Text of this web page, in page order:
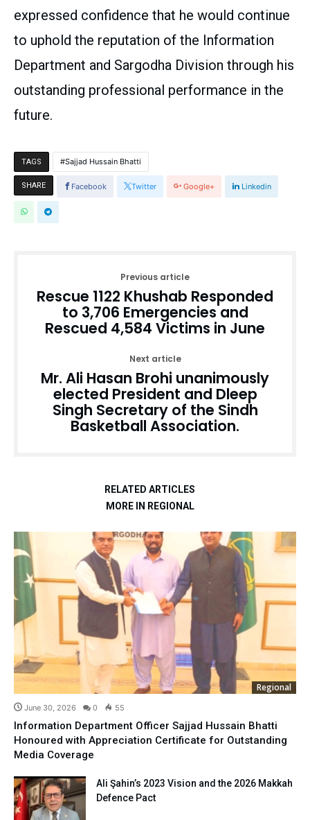
expressed confidence that he would continue
to uphold the reputation of the Information
Department and Sargodha Division through his
outstanding professional performance in the
future.
TAGS Sajjad Hussain Bhatti
SHARE Facebook Twitter Google+ Linkedin
Previous article
Rescue 1122 Khushab Responded
to 3,706 Emergencies and
Rescued 4,584 Victims in June
Next article
Mr. Ali Hasan Brohi unanimously
elected President and Dleep
Singh Secretary of the Sindh
Basketball Association.
RELATED ARTICLES
MORE IN REGIONAL
Regional
June 30, 2026 0 55
Information Department Officer Sajjad Hussain Bhatti
Honoured with Appreciation Certificate for Outstanding
Media Coverage
Ali Şahin’s 2023 Vision and the 2026 Makkah
Defence Pact